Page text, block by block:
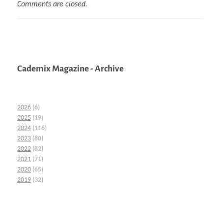
Comments are closed.
Cademix Magazine - Archive
2026 (6)
2025 (19)
2024 (116)
2023 (80)
2022 (82)
2021 (71)
2020 (65)
2019 (32)